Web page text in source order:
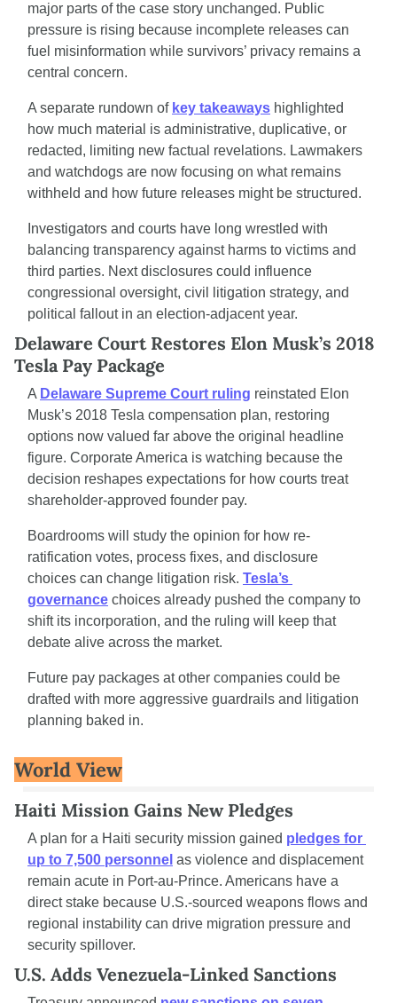
major parts of the case story unchanged. Public
pressure is rising because incomplete releases can
fuel misinformation while survivors’ privacy remains a
central concern.
A separate rundown of key takeaways highlighted
how much material is administrative, duplicative, or
redacted, limiting new factual revelations. Lawmakers
and watchdogs are now focusing on what remains
withheld and how future releases might be structured.
Investigators and courts have long wrestled with
balancing transparency against harms to victims and
third parties. Next disclosures could influence
congressional oversight, civil litigation strategy, and
political fallout in an election-adjacent year.
Delaware Court Restores Elon Musk’s 2018
Tesla Pay Package
A Delaware Supreme Court ruling reinstated Elon
Musk’s 2018 Tesla compensation plan, restoring
options now valued far above the original headline
figure. Corporate America is watching because the
decision reshapes expectations for how courts treat
shareholder-approved founder pay.
Boardrooms will study the opinion for how re-
ratification votes, process fixes, and disclosure
choices can change litigation risk. Tesla’s
governance choices already pushed the company to
shift its incorporation, and the ruling will keep that
debate alive across the market.
Future pay packages at other companies could be
drafted with more aggressive guardrails and litigation
planning baked in.
World View
Haiti Mission Gains New Pledges
A plan for a Haiti security mission gained pledges for
up to 7,500 personnel as violence and displacement
remain acute in Port-au-Prince. Americans have a
direct stake because U.S.-sourced weapons flows and
regional instability can drive migration pressure and
security spillover.
U.S. Adds Venezuela-Linked Sanctions